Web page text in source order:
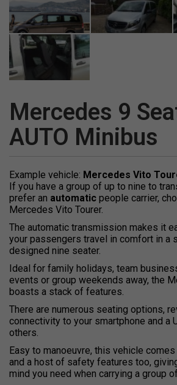
Mercedes 9
AUTO Minibus
Example vehicle: Mercedes Vito
If you have a group of up to nine to
prefer an automatic people carrier,
Mercedes Vito Tourer.
The automatic transmission makes it
your passengers travel in comfort in a
designed nine seater.
Ideal for family holidays, team
events or group weekends away, the
boasts a stack of features.
There are numerous seating options,
connectivity to your smartphone and a
others.
Easy to manoeuvre, this vehicle
and a host of safety features too,
mind you need when carrying a group